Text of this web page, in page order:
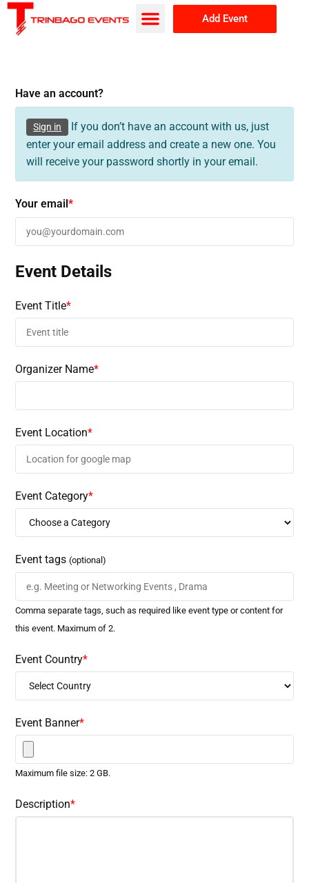
Add Event
Have an account?
Sign in
If you don’t have an account with us, just
enter your email address and create a new one. You
will receive your password shortly in your email.
Your email*
Event Details
Event Title*
Organizer Name*
Event Location*
Event Category*
Event tags(optional)
Comma separate tags, such as required like event type or content for
this event. Maximum of 2.
Event Country*
Event Banner*
Maximum file size: 2 GB.
Description*